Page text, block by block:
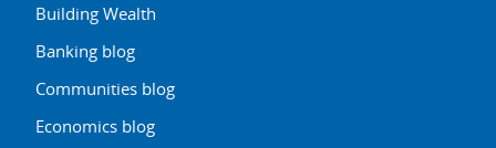
Building Wealth
Banking blog
Communities blog
Economics blog